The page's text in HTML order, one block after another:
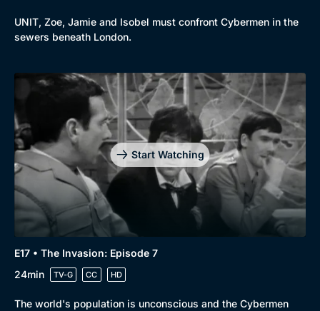
UNIT, Zoe, Jamie and Isobel must confront Cybermen in the
sewers beneath London.
Start Watching
E17 • The Invasion: Episode 7
24min
TV-G CC HD
The world's population is unconscious and the Cybermen